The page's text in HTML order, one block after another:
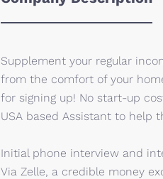
Supplement your regular
from the comfort of your
for signing up! No start-up
USA based Assistant to help
Initial phone interview and
Via Zelle, a credible money